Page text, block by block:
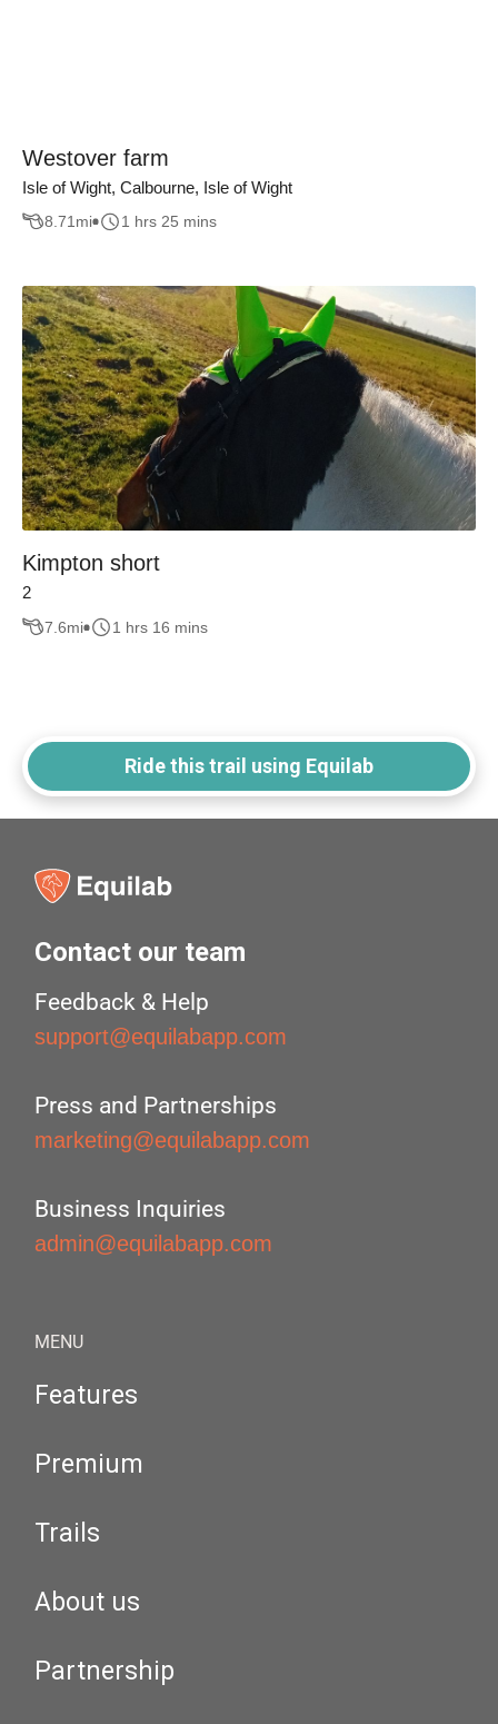
Westover farm
Isle of Wight, Calbourne, Isle of Wight
8.71 mi 1 hrs 25 mins
Kimpton short
2
7.6mi 1 hrs 16 mins
Ride this trail using Equilab
Contact our team
Feedback & Help
support@equilabapp.com
Press and Partnerships
marketing@equilabapp.com
Business Inquiries
admin@equilabapp.com
MENU
Features
Premium
Trails
About us
Partnership